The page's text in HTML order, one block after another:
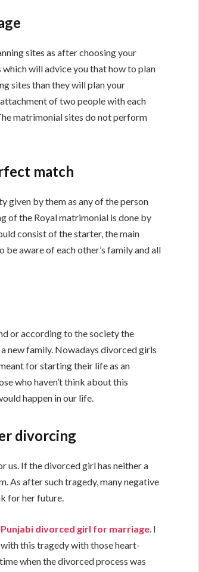
sites as after choosing your
will advice you that how to plan
sites than they will plan your
of two people with each
matrimonial sites do not perform
match
given by them as any of the person
of the Royal matrimonial is done by
consist of the starter, the main
be aware of each other’s family and all
or according to the society the
new family. Nowadays divorced girls
for starting their life as an
who haven’t think about this
happen in our life.
divorcing
us. If the divorced girl has neither a
As after such tragedy, many negative
for her future.
Punjabi divorced girl for marriage. I
this tragedy with those heart-
when the divorced process was